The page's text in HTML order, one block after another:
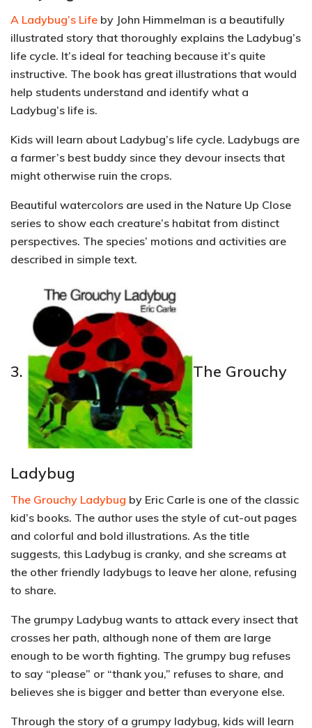
A Ladybug’s Life by John Himmelman is a beautifully
illustrated story that thoroughly explains the Ladybug’s
life cycle. It’s ideal for teaching because it’s quite
instructive. The book has great illustrations that would
help students understand and identify what a
Ladybug’s life is.
Kids will learn about Ladybug’s life cycle. Ladybugs are
a farmer’s best buddy since they devour insects that
might otherwise ruin the crops.
Beautiful watercolors are used in the Nature Up Close
series to show each creature’s habitat from distinct
perspectives. The species’ motions and activities are
described in simple text.
3. The Grouchy
Ladybug
The Grouchy Ladybug by Eric Carle is one of the classic
kid’s books. The author uses the style of cut-out pages
and colorful and bold illustrations. As the title
suggests, this Ladybug is cranky, and she screams at
the other friendly ladybugs to leave her alone, refusing
to share.
The grumpy Ladybug wants to attack every insect that
crosses her path, although none of them are large
enough to be worth fighting. The grumpy bug refuses
to say “please” or “thank you,” refuses to share, and
believes she is bigger and better than everyone else.
Through the story of a grumpy ladybug, kids will learn